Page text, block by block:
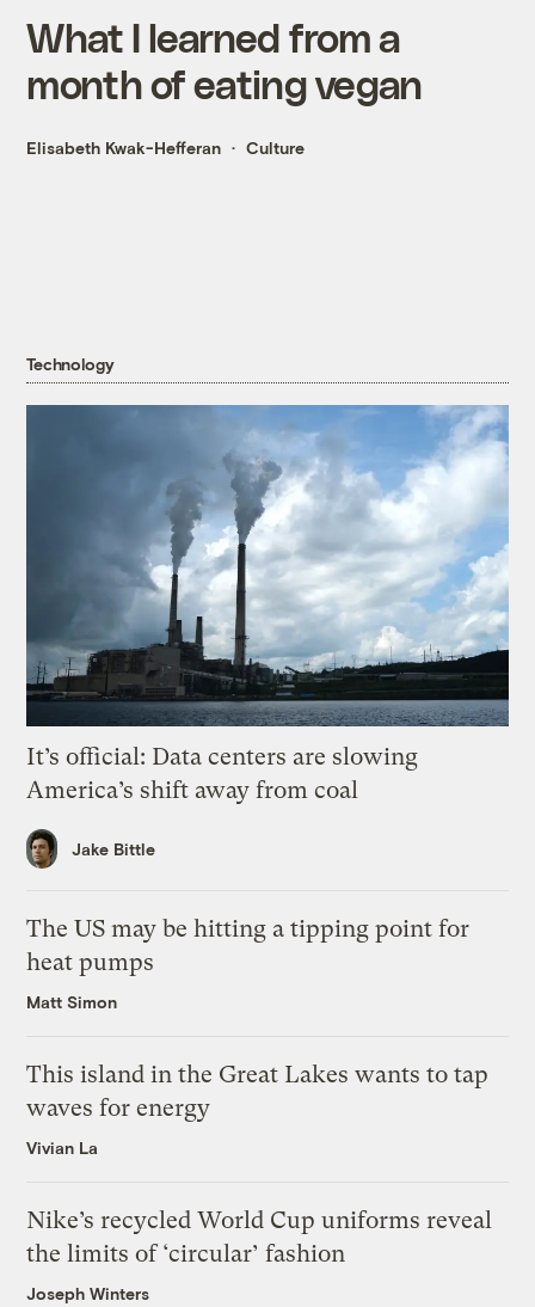
What I learned from a
month of eating vegan
Elisabeth Kwak-Hefferan Culture
Technology
It’s official: Data centers are slowing
America’s shift away from coal
Jake Bittle
The US may be hitting a tipping point for
heat pumps
Matt Simon
This island in the Great Lakes wants to tap
waves for energy
Vivian La
Nike’s recycled World Cup uniforms reveal
the limits of ‘circular’ fashion
Joseph Winters